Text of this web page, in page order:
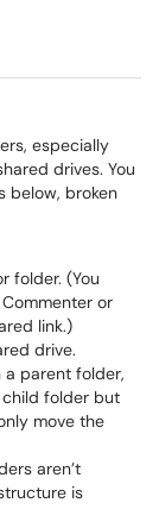
especially
drives. You
below, broken
folder. (You
or
link.)
drive.
parent folder,
child folder but
move the
aren’t
is